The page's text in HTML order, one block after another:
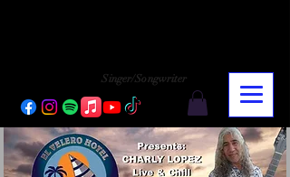
Singer/Songwriter